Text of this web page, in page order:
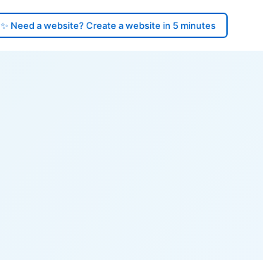
✨ Need a website? Create a website in 5 minutes